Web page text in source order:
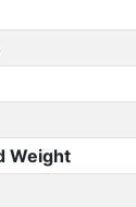
Weight